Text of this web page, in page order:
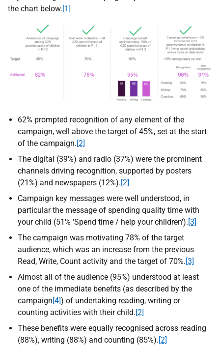
the chart below. [1]
62% prompted recognition of any element of the
campaign, well above the target of 45%, set at the start
of the campaign. [2]
The digital (39%) and radio (37%) were the prominent
channels driving recognition, supported by posters
(21%) and newspapers (12%). [2]
Campaign key messages were well understood, in
particular the message of spending quality time with
your child (51% 'Spend time / help your children'). [3]
The campaign was motivating 78% of the target
audience, which was an increase from the previous
Read, Write, Count activity and the target of 70%. [3]
Almost all of the audience (95%) understood at least
one of the immediate benefits (as described by the
campaign [4]) of undertaking reading, writing or
counting activities with their child. [2]
These benefits were equally recognised across reading
(88%), writing (88%) and counting (85%). [2]